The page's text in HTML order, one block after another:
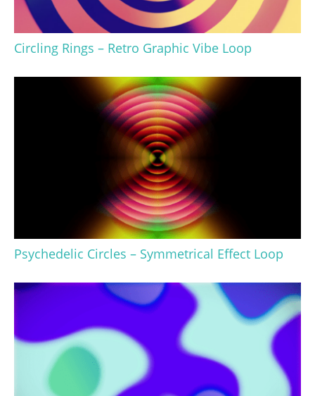
Circling Rings – Retro Graphic Vibe Loop
Psychedelic Circles – Symmetrical Effect Loop